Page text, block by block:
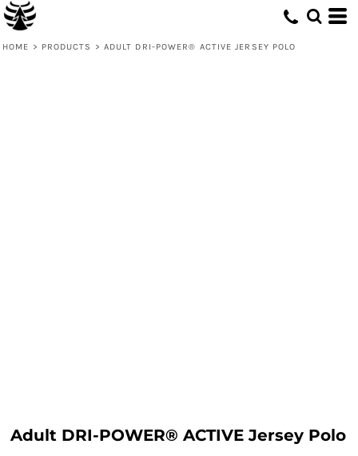
HOME > PRODUCTS > ADULT DRI-POWER® ACTIVE JERSEY POLO
Adult DRI-POWER® ACTIVE Jersey Polo